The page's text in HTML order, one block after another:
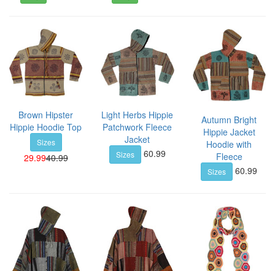
Brown Hipster
Hippie Hoodie Top
Sizes
29.9940.99
Light Herbs Hippie
Patchwork Fleece
Jacket
Sizes 60.99
Autumn Bright
Hippie Jacket
Hoodie with
Fleece
Sizes 60.99